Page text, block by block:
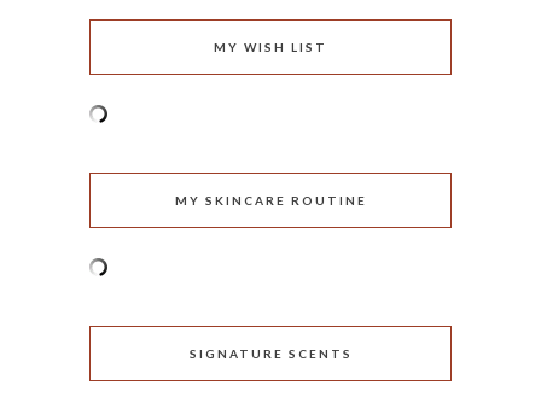
MY WISH LIST
MY SKINCARE ROUTINE
SIGNATURE SCENTS